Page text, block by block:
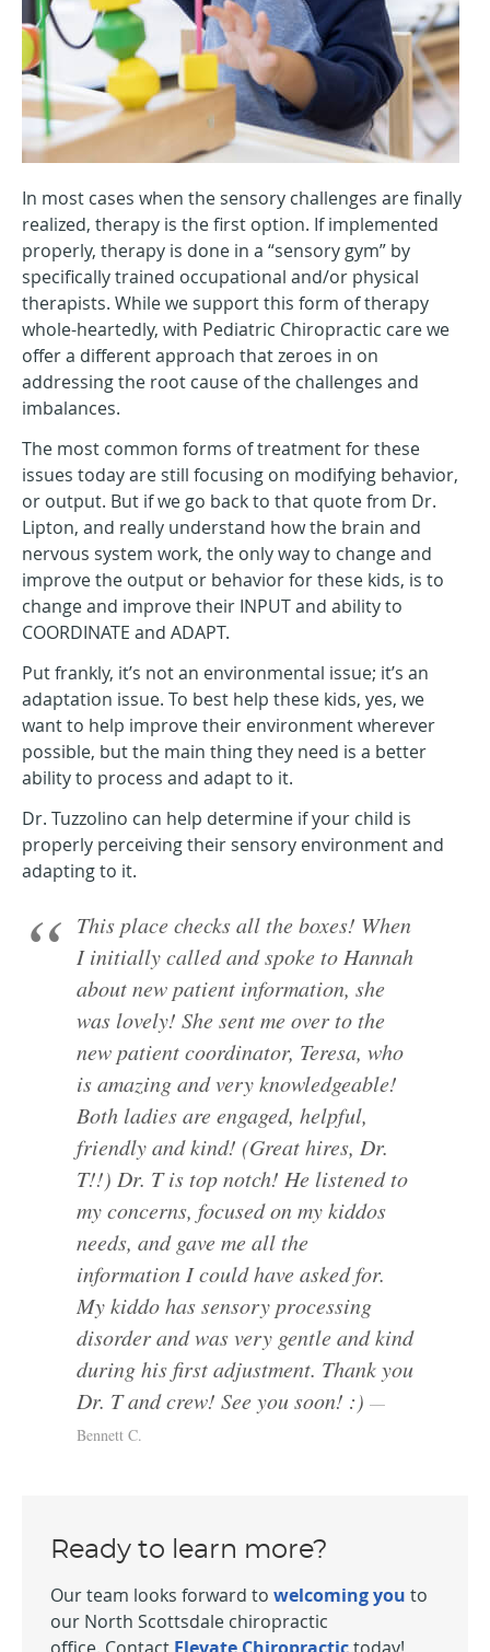
In most cases when the sensory challenges are finally
realized, therapy is the first option. If implemented
properly, therapy is done in a “sensory gym” by
specifically trained occupational and/or physical
therapists. While we support this form of therapy
whole-heartedly, with Pediatric Chiropractic care we
offer a different approach that zeroes in on
addressing the root cause of the challenges and
imbalances.
The most common forms of treatment for these
issues today are still focusing on modifying behavior,
or output. But if we go back to that quote from Dr.
Lipton, and really understand how the brain and
nervous system work, the only way to change and
improve the output or behavior for these kids, is to
change and improve their INPUT and ability to
COORDINATE and ADAPT.
Put frankly, it’s not an environmental issue; it’s an
adaptation issue. To best help these kids, yes, we
want to help improve their environment wherever
possible, but the main thing they need is a better
ability to process and adapt to it.
Dr. Tuzzolino can help determine if your child is
properly perceiving their sensory environment and
adapting to it.
This place checks all the boxes! When
I initially called and spoke to Hannah
about new patient information, she
was lovely! She sent me over to the
new patient coordinator, Teresa, who
is amazing and very knowledgeable!
Both ladies are engaged, helpful,
friendly and kind! (Great hires, Dr.
T!!) Dr. T is top notch! He listened to
my concerns, focused on my kiddos
needs, and gave me all the
information I could have asked for.
My kiddo has sensory processing
disorder and was very gentle and kind
during his first adjustment. Thank you
Dr. T and crew! See you soon! :)
Bennett C.
Ready to learn more?
Our team looks forward to welcoming you to
our North Scottsdale chiropractic